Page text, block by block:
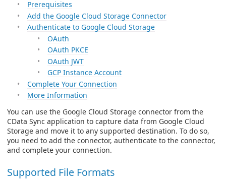
Prerequisites
Add the Google Cloud Storage Connector
Authenticate to Google Cloud Storage
OAuth
OAuth PKCE
OAuth JWT
GCP Instance Account
Complete Your Connection
More Information
You can use the Google Cloud Storage connector from the
CData Sync application to capture data from Google Cloud
Storage and move it to any supported destination. To do so,
you need to add the connector, authenticate to the connector,
and complete your connection.
Supported File Formats